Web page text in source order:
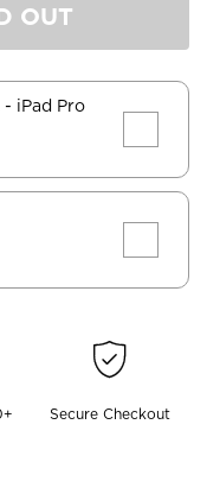
OUT
- iPad Pro
Secure Checkout